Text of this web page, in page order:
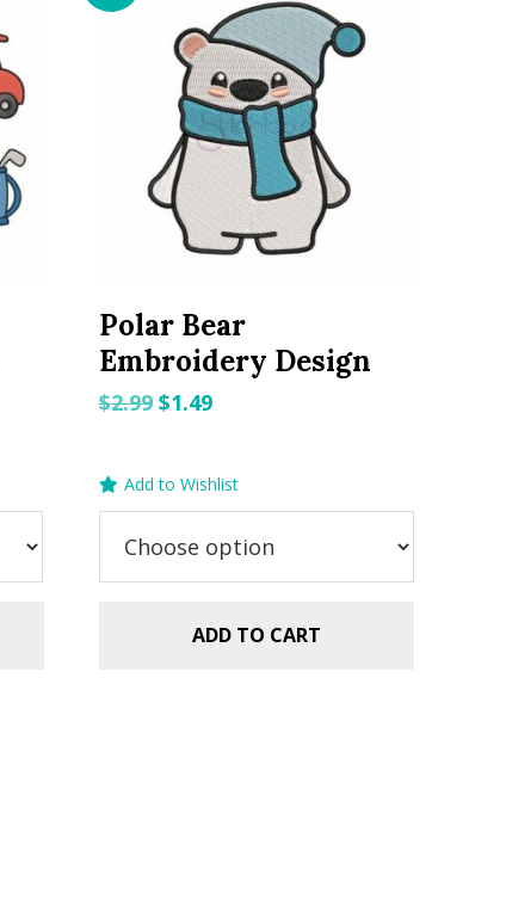
Polar Bear
Embroidery Design
$2.99 Original
$1.49Current
Add to Wishlist
ADD TO CART